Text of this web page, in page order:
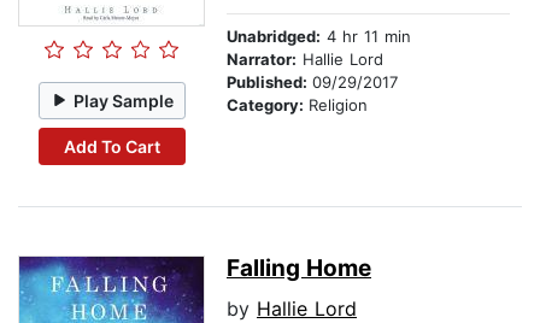
Play Sample
Add To Cart
Unabridged: 4 hr 11 min
Narrator: Hallie Lord
Published: 09/29/2017
Category: Religion
Falling Home
by Hallie Lord